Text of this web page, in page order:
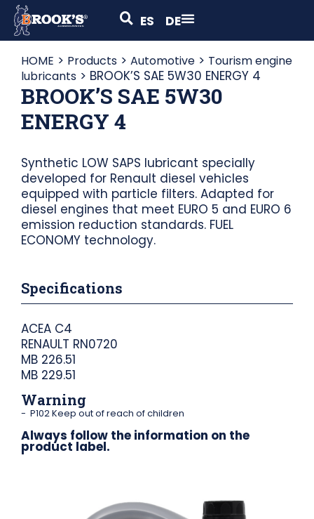
ES DE
HOME > Products > Automotive > Tourism engine
lubricants > BROOK’S SAE 5W30 ENERGY 4
BROOK’S SAE 5W30
ENERGY 4
Synthetic LOW SAPS lubricant specially
developed for Renault diesel vehicles
equipped with particle filters. Adapted for
diesel engines that meet EURO 5 and EURO 6
emission reduction standards. FUEL
ECONOMY technology.
Specifications
ACEA C4
RENAULT RN0720
MB 226.51
MB 229.51
Warning
P102 Keep out of reach of children
Always follow the information on the
product label.